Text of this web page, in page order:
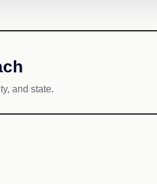
and state.